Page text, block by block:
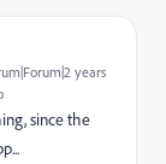
years
since the